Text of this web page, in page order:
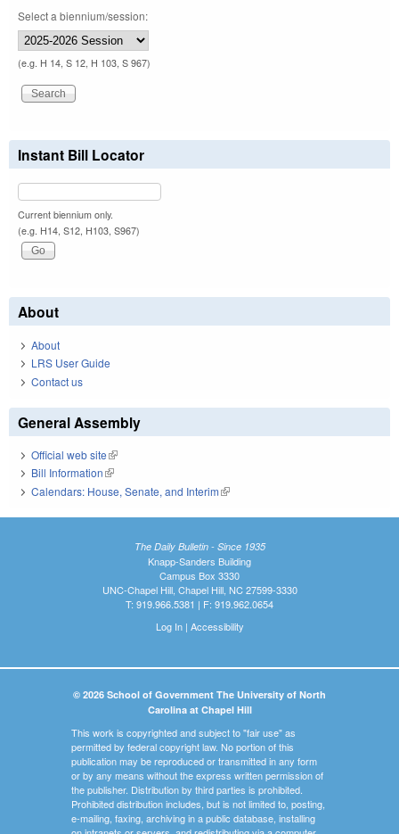
Select a biennium/session:
(e.g. H 14, S 12, H 103, S 967)
Instant Bill Locator
Current biennium only.
(e.g. H14, S12, H103, S967)
About
About
LRS User Guide
Contact us
General Assembly
Official web site(link is external)
Bill Information(link is external)
Calendars: House, Senate, and Interim(link is external)
The Daily Bulletin - Since 1935
Knapp-Sanders Building
Campus Box 3330
UNC-Chapel Hill, Chapel Hill, NC 27599-3330
T: 919.966.5381 | F: 919.962.0654
Log In| Accessibility
© 2026 School of Government The University of North
Carolina at Chapel Hill
This work is copyrighted and subject to "fair use" as
permitted by federal copyright law. No portion of this
publication may be reproduced or transmitted in any form
or by any means without the express written permission of
the publisher. Distribution by third parties is prohibited.
Prohibited distribution includes, but is not limited to, posting,
e-mailing, faxing, archiving in a public database, installing